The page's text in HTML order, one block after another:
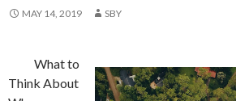
MAY 14, 2019 SBY
What to
Think About